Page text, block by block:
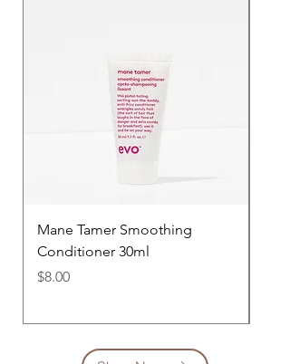
Mane Tamer Smoothing
Conditioner 30ml
Price
$8.00